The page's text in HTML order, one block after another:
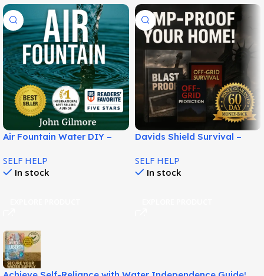
Air Fountain Water DIY –
Water!
SELF HELP
In stock
Davids Shield Survival –
Preparedness System!
SELF HELP
In stock